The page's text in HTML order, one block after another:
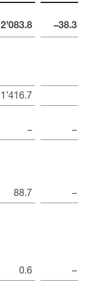
2’083.8 –38.3
1’416.7
–
–
88.7
–
0.6
–